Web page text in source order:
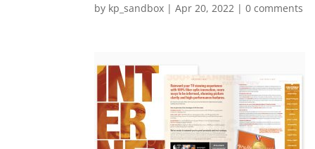
by kp_sandbox |Apr 20, 2022 |0 comments